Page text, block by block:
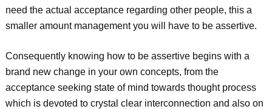
need the actual acceptance regarding other people, this a
smaller amount management you will have to be assertive.
Consequently knowing how to be assertive begins with a
brand new change in your own concepts, from the
acceptance seeking state of mind towards thought process
which is devoted to crystal clear interconnection and also on